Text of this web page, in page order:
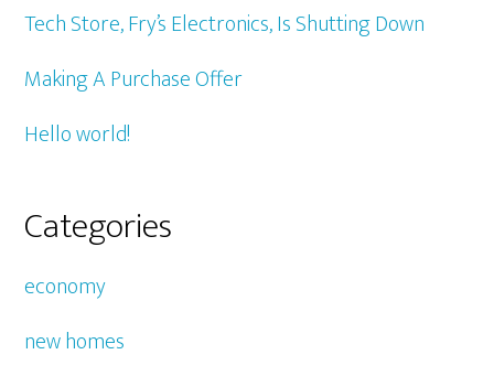
Tech Store, Fry’s Electronics, Is Shutting Down
Making A Purchase Offer
Hello world!
Categories
economy
new homes